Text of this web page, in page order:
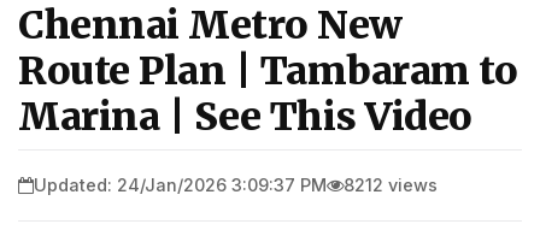
Chennai Metro New
Route Plan | Tambaram to
Marina | See This Video
Updated: 24/Jan/2026 3:09:37 PM 8212 views